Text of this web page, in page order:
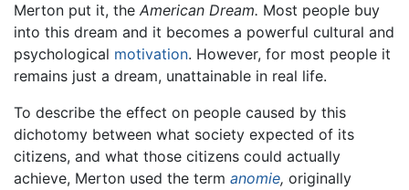
Merton put it, the American Dream. Most people buy
into this dream and it becomes a powerful cultural and
psychological motivation. However, for most people it
remains just a dream, unattainable in real life.
To describe the effect on people caused by this
dichotomy between what society expected of its
citizens, and what those citizens could actually
achieve, Merton used the term anomie, originally